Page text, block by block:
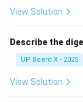
View Solution
Describe the
UP Board X - 2025
View Solution